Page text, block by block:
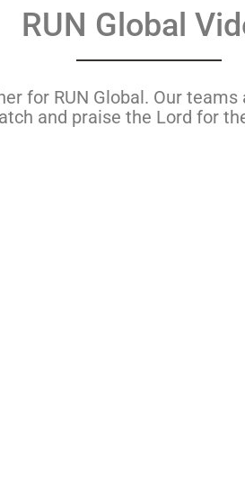
RUN Global
for RUN Global. Our
and praise the Lord for